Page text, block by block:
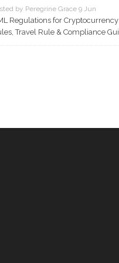
by Peregrine Grace 9 Jun
Regulations for
Travel Rule & Compliance